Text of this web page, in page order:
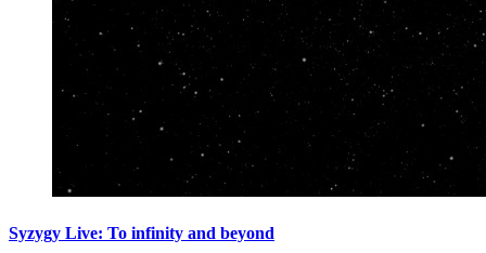
Syzygy Live: To infinity and beyond